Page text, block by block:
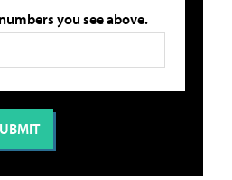
you see above.